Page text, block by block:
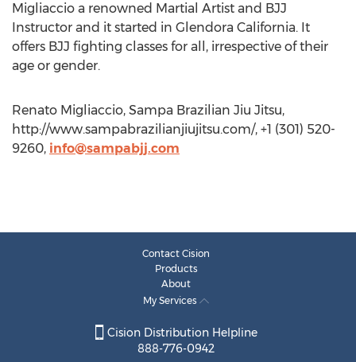
Migliaccio a renowned Martial Artist and BJJ
Instructor and it started in Glendora California. It
offers BJJ fighting classes for all, irrespective of their
age or gender.
Renato Migliaccio, Sampa Brazilian Jiu Jitsu,
http://www.sampabrazilianjiujitsu.com/, +1 (301) 520-
9260, info@sampabjj.com
Contact Cision
Products
About
My Services
Cision Distribution Helpline
888-776-0942